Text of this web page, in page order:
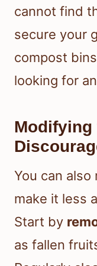
cannot find
secure your
compost
looking for
Modifying
You can
make it less
Start by
as fallen